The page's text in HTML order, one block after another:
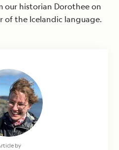
historian Dorothee on
of the Icelandic language.
by